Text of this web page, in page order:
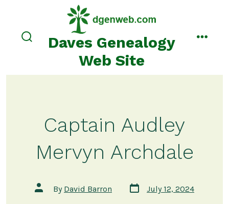
content
searchDaves Genealogy
Web Site
Captain Audley
Mervyn Archdale
Post
author
By David Barron
Post
date
July 12, 2024